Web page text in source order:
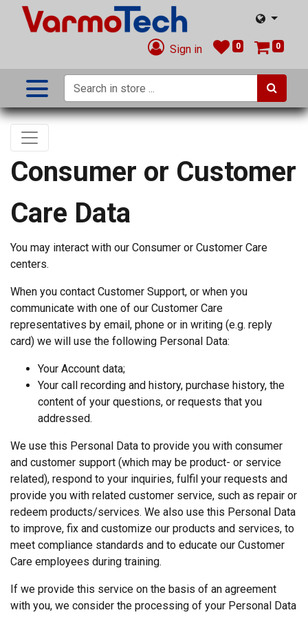
Sign in 0 0
Consumer or Customer
Care Data
You may interact with our Consumer or Customer Care
centers.
When you contact Customer Support, or when you
communicate with one of our Customer Care
representatives by email, phone or in writing (e.g. reply
card) we will use the following Personal Data:
Your Account data;
Your call recording and history, purchase history, the
content of your questions, or requests that you
addressed.
We use this Personal Data to provide you with consumer
and customer support (which may be product- or service
related), respond to your inquiries, fulfil your requests and
provide you with related customer service, such as repair or
redeem products/services. We also use this Personal Data
to improve, fix and customize our products and services, to
meet compliance standards and to educate our Customer
Care employees during training.
If we provide this service on the basis of an agreement
with you, we consider the processing of your Personal Data